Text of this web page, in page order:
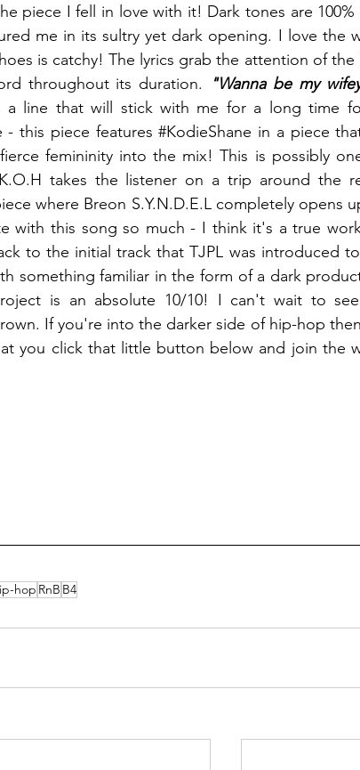
piece I fell in love with it! Dark tones are
me in its sultry yet dark opening. I love the
is catchy! The lyrics grab the attention of the
throughout its duration.
"Wanna be my
- this piece features #KodieShane in a piece
femininity into the mix! This is possibly
.O.H takes the listener on a trip around the
where Breon S.Y.N.D.E.L completely opens
with this song so much - I think it's a true
to the initial track that TJPL was introduced
something familiar in the form of a dark
is an absolute 10/10! I can't wait to
If you're into the darker side of hip-hop
you click that little button below and join the
hop RnB B4